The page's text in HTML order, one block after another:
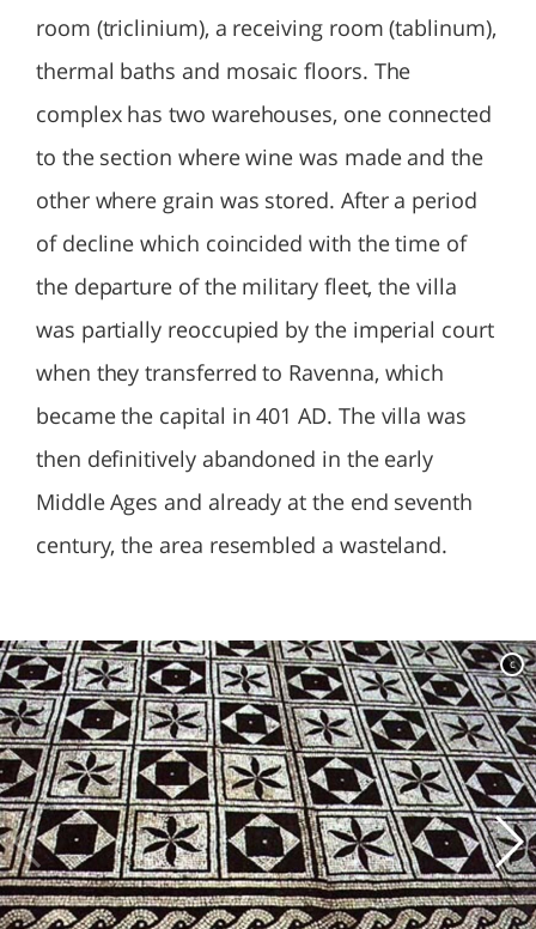
room (triclinium), a receiving room (tablinum),
thermal baths and mosaic floors. The
complex has two warehouses, one connected
to the section where wine was made and the
other where grain was stored. After a period
of decline which coincided with the time of
the departure of the military fleet, the villa
was partially reoccupied by the imperial court
when they transferred to Ravenna, which
became the capital in 401 AD. The villa was
then definitively abandoned in the early
Middle Ages and already at the end seventh
century, the area resembled a wasteland.
c